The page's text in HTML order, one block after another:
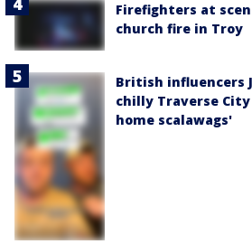
Firefighters at
church fire in Troy
British influencers
chilly Traverse
home scalawags'